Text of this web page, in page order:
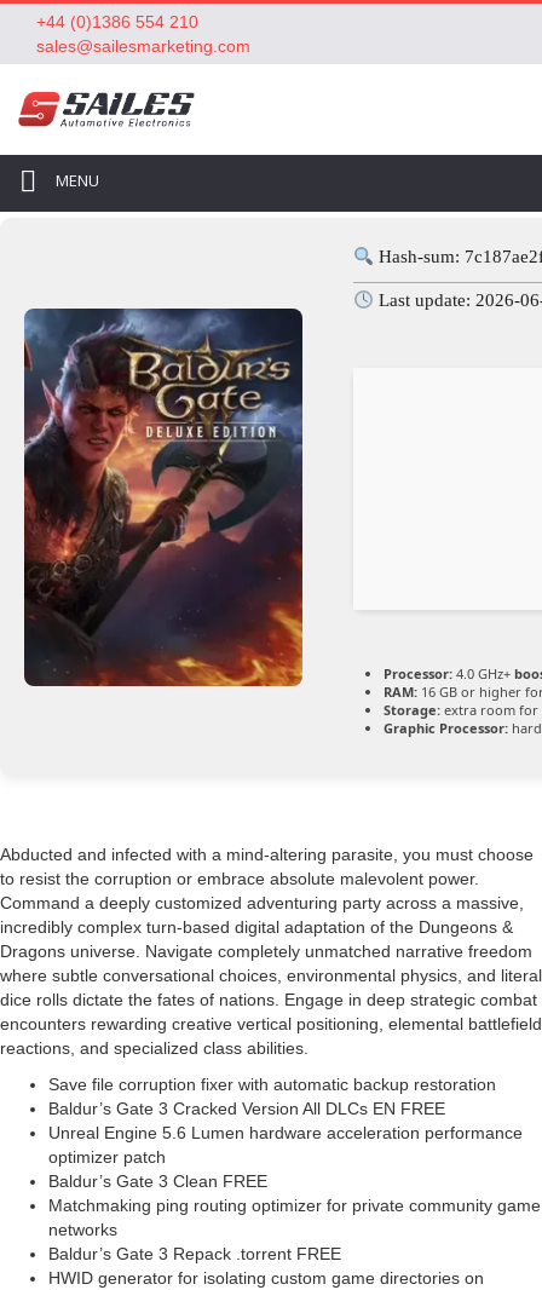
+44 (0)1386 554 210
sales@sailesmarketing.com
MENU
Hash-sum:
Last update: 2026-
Processor: 4.0 GHz+
RAM: 16 GB or higher
Storage: extra room for
Graphic Processor:
Abducted and infected with a mind-altering parasite, you must choose
to resist the corruption or embrace absolute malevolent power.
Command a deeply customized adventuring party across a massive,
incredibly complex turn-based digital adaptation of the Dungeons &
Dragons universe. Navigate completely unmatched narrative freedom
where subtle conversational choices, environmental physics, and literal
dice rolls dictate the fates of nations. Engage in deep strategic combat
encounters rewarding creative vertical positioning, elemental battlefield
reactions, and specialized class abilities.
Save file corruption fixer with automatic backup restoration
Baldur’s Gate 3 Cracked Version All DLCs EN FREE
Unreal Engine 5.6 Lumen hardware acceleration performance
optimizer patch
Baldur’s Gate 3 Clean FREE
Matchmaking ping routing optimizer for private community game
networks
Baldur’s Gate 3 Repack .torrent FREE
HWID generator for isolating custom game directories on